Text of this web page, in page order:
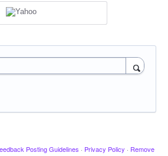
Posting Guidelines · Privacy Policy · Remove